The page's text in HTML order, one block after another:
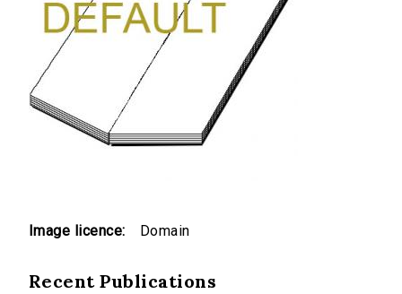
Image licence: Domain
Recent Publications